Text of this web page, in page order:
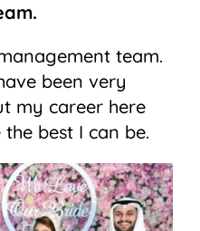
team.
been very
my career here
best I can be.